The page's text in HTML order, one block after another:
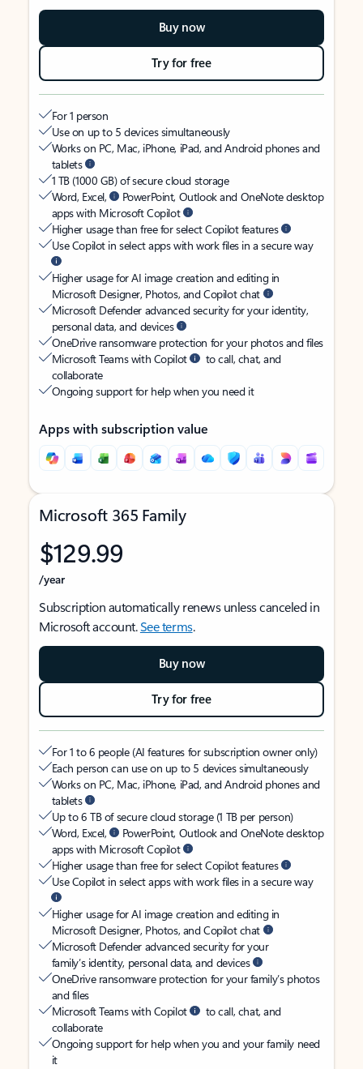
Buy now
Try for free
For 1 person
Use on up to 5 devices simultaneously
Works on PC, Mac, iPhone, iPad, and Android phones and
tablets
1 TB (1000 GB) of secure cloud storage
Word, Excel,
PowerPoint, Outlook and OneNote desktop
apps with Microsoft Copilot
Higher usage than free for select Copilot features
Use Copilot in select apps with work files in a secure way
Higher usage for AI image creation and editing in
Microsoft Designer, Photos, and Copilot chat
Microsoft Defender advanced security for your identity,
personal data, and devices
OneDrive ransomware protection for your photos and files
Microsoft Teams with Copilot
to call, chat, and
collaborate
Ongoing support for help when you need it
Apps with subscription value
Microsoft 365 Family
$129.99
/year
Subscription automatically renews unless canceled in
Microsoft account.See terms.
Buy now
Try for free
For 1 to 6 people (AI features for subscription owner only)
Each person can use on up to 5 devices simultaneously
Works on PC, Mac, iPhone, iPad, and Android phones and
tablets
Up to 6 TB of secure cloud storage (1 TB per person)
Word, Excel,
PowerPoint, Outlook and OneNote desktop
apps with Microsoft Copilot
Higher usage than free for select Copilot features
Use Copilot in select apps with work files in a secure way
Higher usage for AI image creation and editing in
Microsoft Designer, Photos, and Copilot chat
Microsoft Defender advanced security for your
family’s identity, personal data, and devices
OneDrive ransomware protection for your family’s photos
and files
Microsoft Teams with Copilot
to call, chat, and
collaborate
Ongoing support for help when you and your family need
it